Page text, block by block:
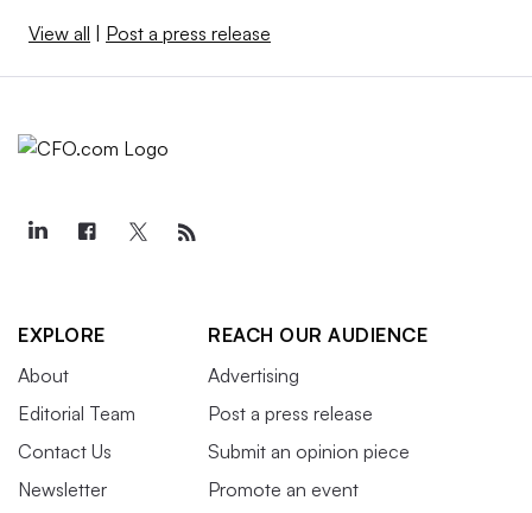
View all | Post a press release
EXPLORE
About
Editorial Team
Contact Us
Newsletter
REACH OUR AUDIENCE
Advertising
Post a press release
Submit an opinion piece
Promote an event